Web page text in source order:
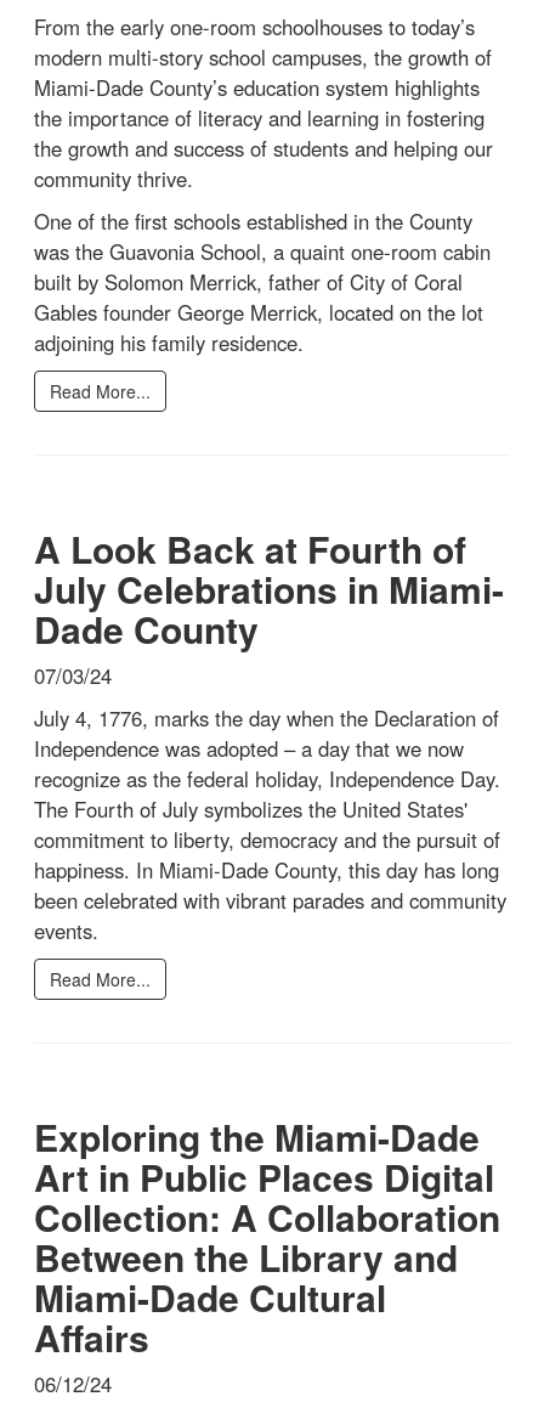
From the early one-room schoolhouses to today’s
modern multi-story school campuses, the growth of
Miami-Dade County’s education system highlights
the importance of literacy and learning in fostering
the growth and success of students and helping our
community thrive.
One of the first schools established in the County
was the Guavonia School, a quaint one-room cabin
built by Solomon Merrick, father of City of Coral
Gables founder George Merrick, located on the lot
adjoining his family residence.
Read More...
A Look Back at Fourth of
July Celebrations in Miami-
Dade County
07/03/24
July 4, 1776, marks the day when the Declaration of
Independence was adopted – a day that we now
recognize as the federal holiday, Independence Day.
The Fourth of July symbolizes the United States'
commitment to liberty, democracy and the pursuit of
happiness. In Miami-Dade County, this day has long
been celebrated with vibrant parades and community
events.
Read More...
Exploring the Miami-Dade
Art in Public Places Digital
Collection: A Collaboration
Between the Library and
Miami-Dade Cultural
Affairs
06/12/24